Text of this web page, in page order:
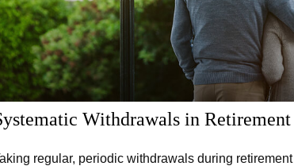
Withdrawals in Retirement
regular, periodic withdrawals during retirement